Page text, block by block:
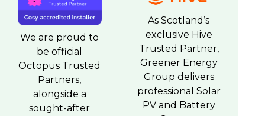
We are proud to
be official
Octopus Trusted
Partners,
alongside a
sought-after
As Scotland’s
exclusive Hive
Trusted Partner,
Greener Energy
Group delivers
professional Solar
PV and Battery